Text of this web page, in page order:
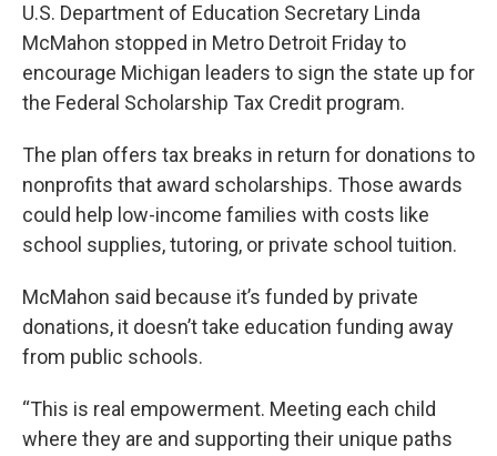
U.S. Department of Education Secretary Linda
McMahon stopped in Metro Detroit Friday to
encourage Michigan leaders to sign the state up for
the Federal Scholarship Tax Credit program.
The plan offers tax breaks in return for donations to
nonprofits that award scholarships. Those awards
could help low-income families with costs like
school supplies, tutoring, or private school tuition.
McMahon said because it’s funded by private
donations, it doesn’t take education funding away
from public schools.
“This is real empowerment. Meeting each child
where they are and supporting their unique paths